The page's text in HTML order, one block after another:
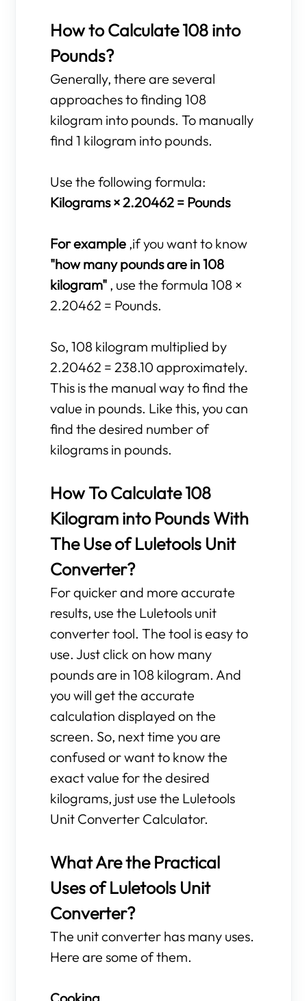
How to Calculate 108 into
Pounds?
Generally, there are several
approaches to finding 108
kilogram into pounds. To manually
find 1 kilogram into pounds.
Use the following formula:
Kilograms × 2.20462 = Pounds
For example ,if you want to know
"how many pounds are in 108
kilogram" , use the formula 108 ×
2.20462 = Pounds.
So, 108 kilogram multiplied by
2.20462 = 238.10 approximately.
This is the manual way to find the
value in pounds. Like this, you can
find the desired number of
kilograms in pounds.
How To Calculate 108
Kilogram into Pounds With
The Use of Luletools Unit
Converter?
For quicker and more accurate
results, use the Luletools unit
converter tool. The tool is easy to
use. Just click on how many
pounds are in 108 kilogram. And
you will get the accurate
calculation displayed on the
screen. So, next time you are
confused or want to know the
exact value for the desired
kilograms, just use the Luletools
Unit Converter Calculator.
What Are the Practical
Uses of Luletools Unit
Converter?
The unit converter has many uses.
Here are some of them.